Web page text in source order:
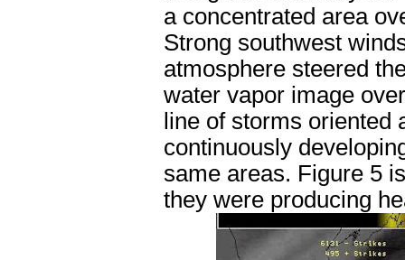
a concentrated area
Strong southwest
atmosphere steered
water vapor image
line of storms oriented
continuously
same areas. Figure 5
they were producing